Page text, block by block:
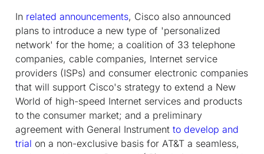
In related announcements, Cisco also announced
plans to introduce a new type of 'personalized
network' for the home; a coalition of 33 telephone
companies, cable companies, Internet service
providers (ISPs) and consumer electronic companies
that will support Cisco's strategy to extend a New
World of high-speed Internet services and products
to the consumer market; and a preliminary
agreement with General Instrument to develop and
trial on a non-exclusive basis for AT&T a seamless,